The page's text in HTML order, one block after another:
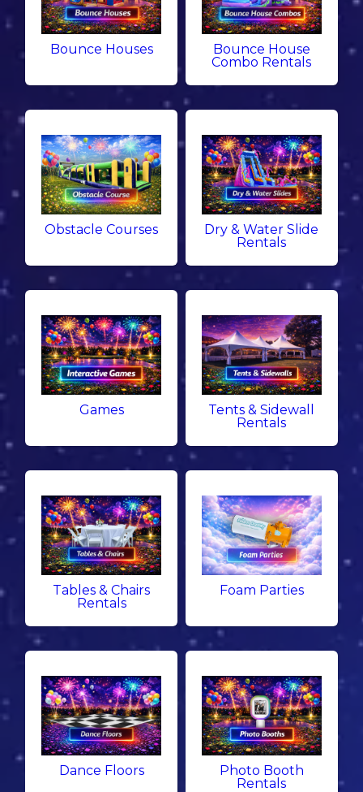
Bounce Houses
Bounce House
Combo Rentals
Obstacle Courses
Dry & Water Slide
Rentals
Games
Tents & Sidewall
Rentals
Tables & Chairs
Rentals
Foam Parties
Dance Floors
Photo Booth
Rentals